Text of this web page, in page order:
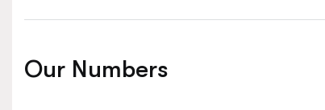
Our Numbers